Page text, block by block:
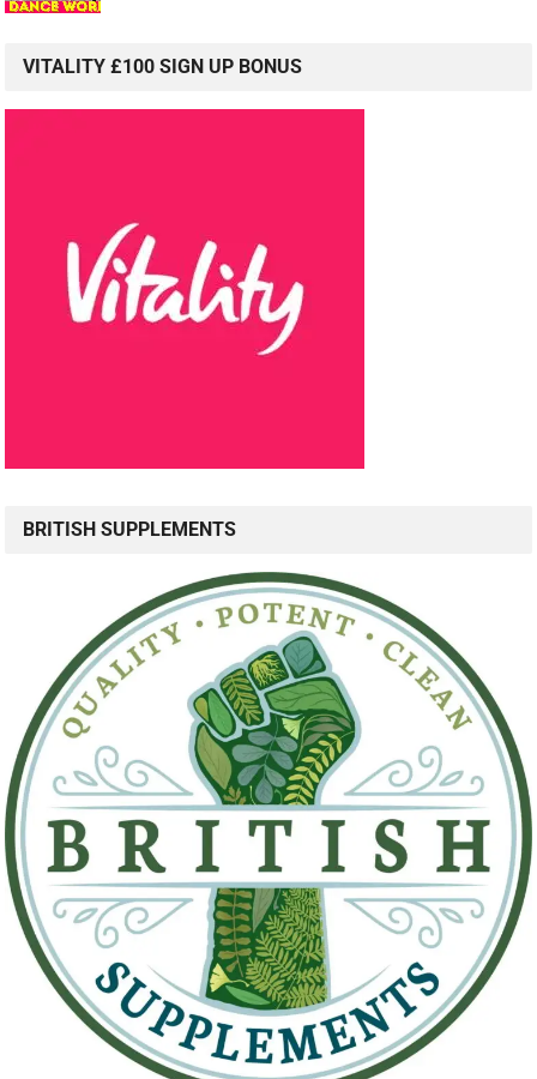
VITALITY £100 SIGN UP BONUS
BRITISH SUPPLEMENTS